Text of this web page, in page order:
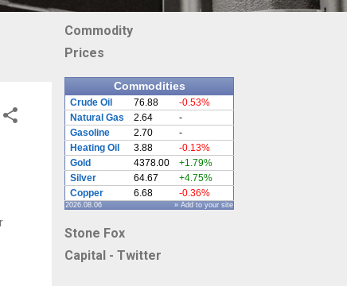
Commodity
Prices
Commodities
Crude Oil 76.88
-0.53%
Natural Gas
2.64
-
Gasoline
2.70
-
Heating Oil
3.88
-0.13%
Gold
4378.00
+1.79%
Silver
64.67
+4.75%
Copper
6.68 -0.36%
2026.08.06 » Add to your site
Stone Fox
Capital - Twitter